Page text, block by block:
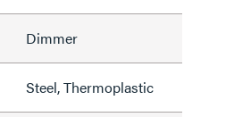
Dimmer
Steel, Thermoplastic